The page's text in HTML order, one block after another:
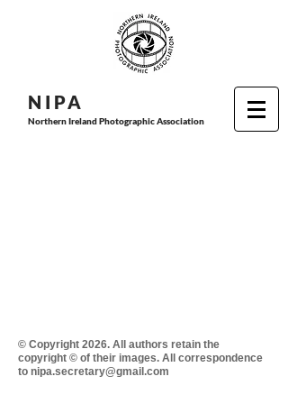
N I PA
Northern Ireland Photographic Association
© Copyright 2026. All authors retain the
copyright © of their images. All correspondence
to nipa.secretary@gmail.com